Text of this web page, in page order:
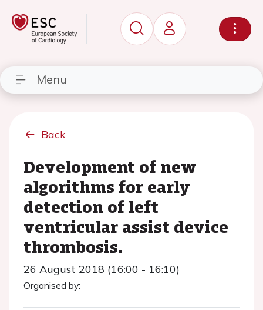
Menu
Back
Development of new
algorithms for early
detection of left
ventricular assist device
thrombosis.
26 August 2018 (16:00 - 16:10)
Organised by: